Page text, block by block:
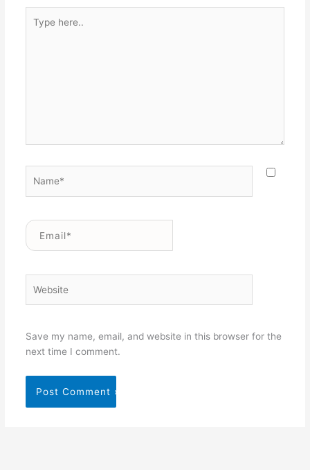
here..
Email*
Save my name, email, and website in this browser for the
next time I comment.